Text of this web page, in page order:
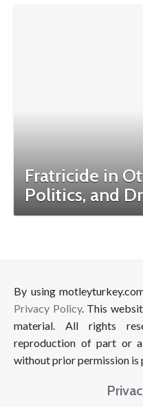
Fratricide in
Politics, and
By using
Privacy Policy. This
material. All rights
reproduction of part or
without prior permission is